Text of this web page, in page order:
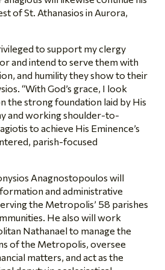
of St. Athanasios in Aurora,
to support my clergy
and intend to serve them with
and humility they show to their
“With God’s grace, I look
the strong foundation laid by His
and working shoulder-to-
to achieve His Eminence’s
parish-focused
Anagnostopoulos will
and administrative
the Metropolis’ 58 parishes
He also will work
Nathanael to manage the
of the Metropolis, oversee
matters, and act as the